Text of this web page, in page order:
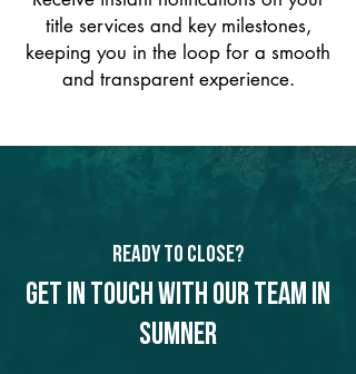
title services and key milestones,
keeping you in the loop for a smooth
and transparent experience.
Ready to Close?
Get in touch with our team in
Sumner